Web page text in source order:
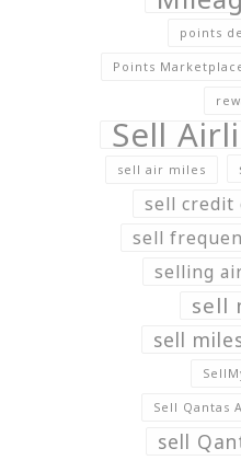
points
Points
Sell
sell air miles
sell credit
sell
selling
sell
sell
Sell Qantas
sell